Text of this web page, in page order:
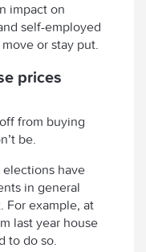
impact on
self-employed
or stay put.
prices
from buying
be.
elections have
in general
For example, at
last year house
to do so.